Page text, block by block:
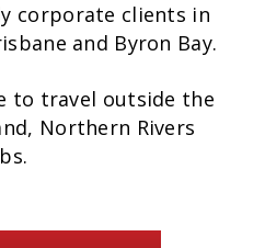
corporate clients in
and Byron Bay.
to travel outside the
Northern Rivers